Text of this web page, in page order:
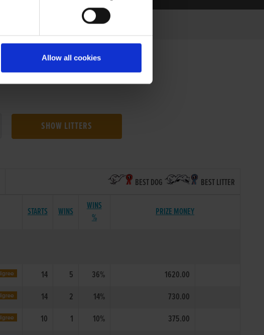
Allow all cookies
SHOW LITTERS
BEST DOG BEST LITTER
STARTS WINS
WINS
%
PRIZE MONEY
14 5 36%
1620.00
14 2 14%
730.00
10 1 10%
375.00